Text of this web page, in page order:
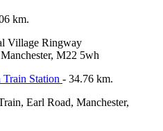
km.
Village Ringway
M22 5wh
Train Station - 34.76 km.
Earl Road, Manchester,